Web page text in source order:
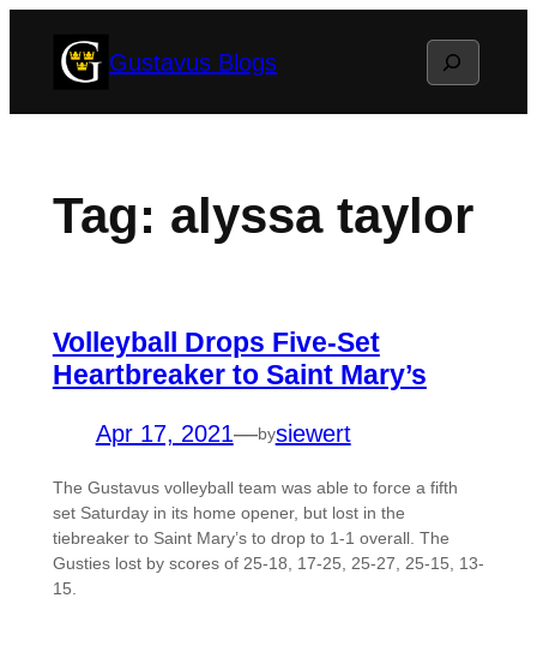
Gustavus Blogs Search
Tag: alyssa taylor
Volleyball Drops Five-Set
Heartbreaker to Saint Mary’s
Apr 17, 2021—bysiewert
The Gustavus volleyball team was able to force a fifth
set Saturday in its home opener, but lost in the
tiebreaker to Saint Mary’s to drop to 1-1 overall. The
Gusties lost by scores of 25-18, 17-25, 25-27, 25-15, 13-
15.